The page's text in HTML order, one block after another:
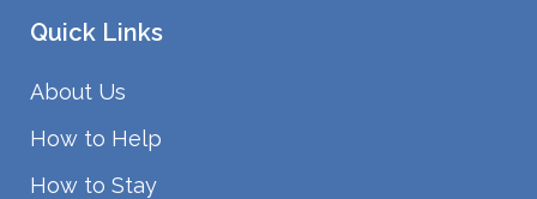
Quick Links
About Us
How to Help
How to Stay